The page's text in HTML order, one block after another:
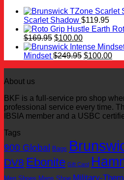
Scarlet Shadow $119.95
$169.95 Original
price
was:
$100.00Current
price
is:
Mindset $249.95 Original
$100.00
About us
BKF is a full-service pro shop
professional service every time.
IBSIA member and a USBC
Tags
900 Global Bags
DV8 Ebonite Gift Card
Men Shoes Mens Shoe Military-